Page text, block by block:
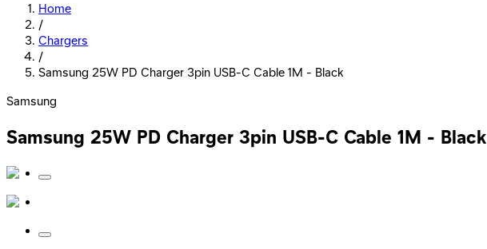
Home
/
Chargers
/
Samsung 25W PD Charger 3pin USB-C Cable 1M - Black
Samsung
Samsung 25W PD Charger 3pin USB-C Cable 1M - Black